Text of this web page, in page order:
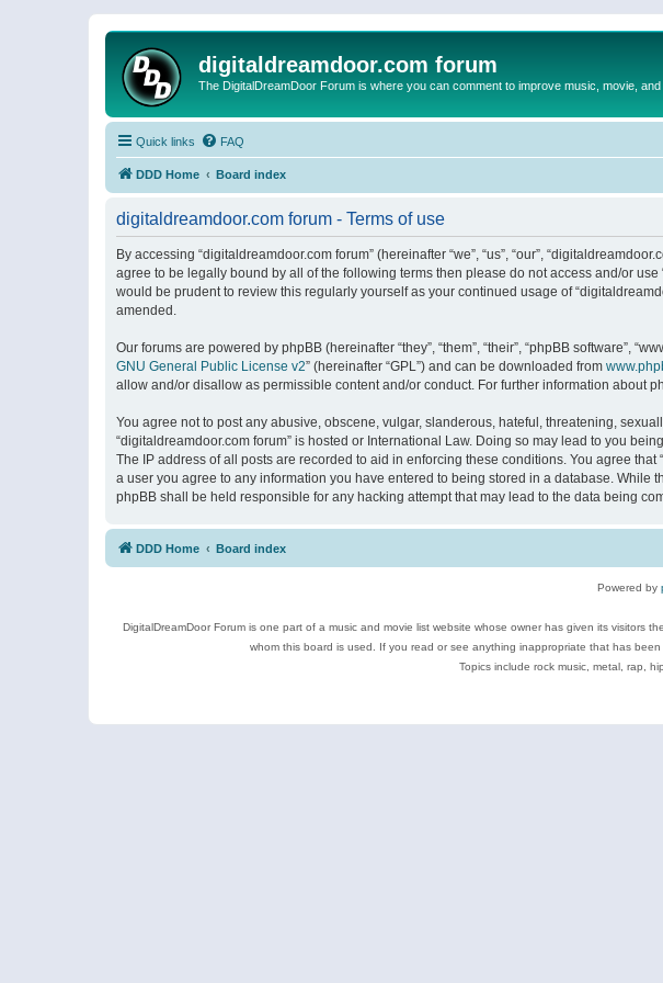
digitaldreamdoor.com forum
The DigitalDreamDoor Forum is where you can comment to improve music, movie,
Quick links FAQ
DDD Home Board index
digitaldreamdoor.com forum - Terms of use
By accessing “digitaldreamdoor.com forum” (hereinafter “we”, “us”, “our”,
agree to be legally bound by all of the following terms then please do not access and/or
would be prudent to review this regularly yourself as your continued usage of
amended.
Our forums are powered by phpBB (hereinafter “they”, “them”, “their”, “phpBB software”,
GNU General Public License v2” (hereinafter “GPL”) and can be downloaded from
allow and/or disallow as permissible content and/or conduct. For further information about
You agree not to post any abusive, obscene, vulgar, slanderous, hateful, threatening,
“digitaldreamdoor.com forum” is hosted or International Law. Doing so may lead to you
The IP address of all posts are recorded to aid in enforcing these conditions. You agree
a user you agree to any information you have entered to being stored in a database. While
phpBB shall be held responsible for any hacking attempt that may lead to the data being
DDD Home Board index
Powered by
DigitalDreamDoor Forum is one part of a music and movie list website whose owner has given its
whom this board is used. If you read or see anything inappropriate that has
Topics include rock music, metal, rap,